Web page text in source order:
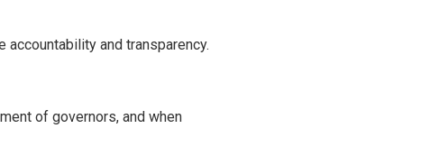
and transparency.
of governors, and when